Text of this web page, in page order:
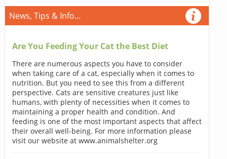
News, Tips & Info...
Are You Feeding Your Cat the Best Diet
There are numerous aspects you have to consider
when taking care of a cat, especially when it comes to
nutrition. But you need to see this from a different
perspective. Cats are sensitive creatures just like
humans, with plenty of necessities when it comes to
maintaining a proper health and condition. And
feeding is one of the most important aspects that affect
their overall well-being. For more information please
visit our website at www.animalshelter.org